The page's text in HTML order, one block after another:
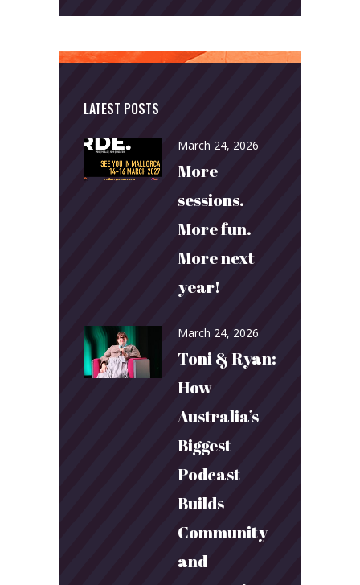
LATEST POSTS
March 24, 2026
More
sessions.
More fun.
More next
year!
March 24, 2026
Toni & Ryan:
How
Australia’s
Biggest
Podcast
Builds
Community
and